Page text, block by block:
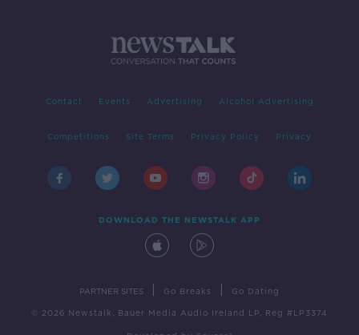
Contact Events Advertising Alcohol Advertising
Competitions Site Terms Privacy Policy Privacy
DOWNLOAD THE NEWSTALK APP
PARTNER SITES Go Breaks Go Dating
© 2026 Newstalk, Bauer Media Audio Ireland LP, Reg #LP3374